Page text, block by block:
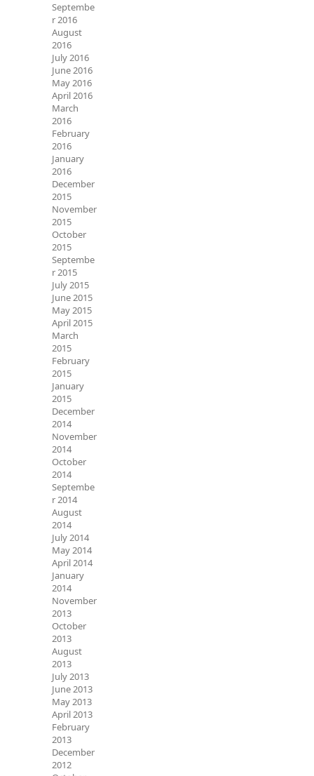
Septembe
r 2016
August
2016
July 2016
June 2016
May 2016
April 2016
March
2016
February
2016
January
2016
December
2015
November
2015
October
2015
Septembe
r 2015
July 2015
June 2015
May 2015
April 2015
March
2015
February
2015
January
2015
December
2014
November
2014
October
2014
Septembe
r 2014
August
2014
July 2014
May 2014
April 2014
January
2014
November
2013
October
2013
August
2013
July 2013
June 2013
May 2013
April 2013
February
2013
December
2012